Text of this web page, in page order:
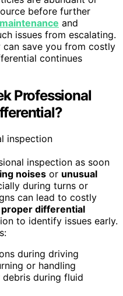
before further
and
issues from escalating.
can save you from costly
continues
Professional
inspection as soon
noises or unusual
during turns or
can lead to costly
proper differential
to identify issues early.
during driving
or handling
during fluid